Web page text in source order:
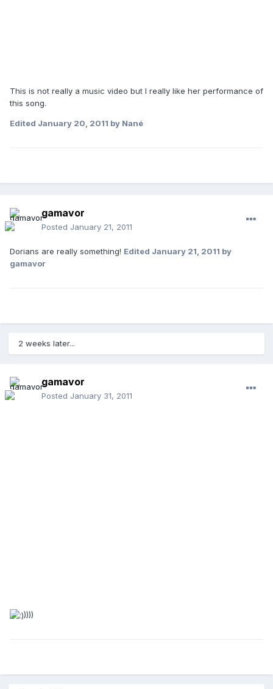
This is not really a music video but I really like her performance of
this song.
Edited January 20, 2011 by Nané
gamavor
Posted January 21, 2011
Dorians are really something! Edited January 21, 2011 by
gamavor
2 weeks later...
gamavor
Posted January 31, 2011
))))